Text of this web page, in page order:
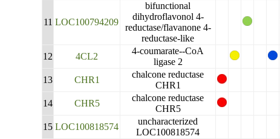
11 LOC100794209
bifunctional
dihydroflavonol 4-
reductase/flavanone 4-
reductase-like
12 4CL2
4-coumarate--CoA
ligase 2
13
CHR1
chalcone reductase
CHR1
14
CHR5
chalcone reductase
CHR5
15 LOC100818574
uncharacterized
LOC100818574